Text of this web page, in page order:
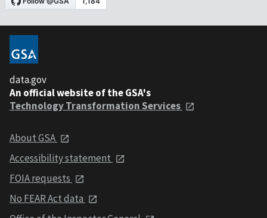
data.gov
An official website of the GSA's
Technology Transformation Services
About GSA
Accessibility statement
FOIA requests
No FEAR Act data